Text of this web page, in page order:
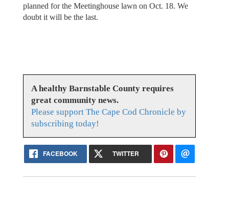
planned for the Meetinghouse lawn on Oct. 18. We
doubt it will be the last.
A healthy Barnstable County requires
great community news.
Please support The Cape Cod Chronicle by
subscribing today!
FACEBOOK TWITTER